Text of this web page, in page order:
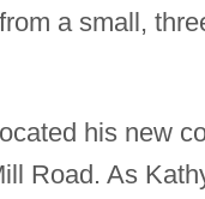
a small,
his new
Road. As